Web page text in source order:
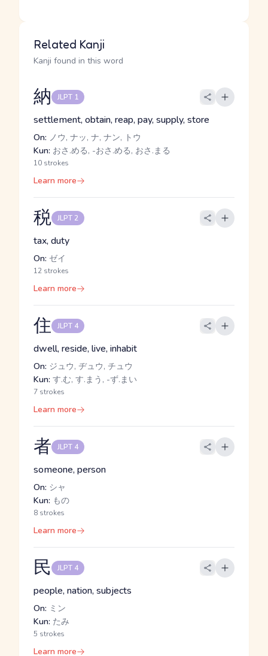
Related Kanji
Kanji found in this word
納 JLPT 1
settlement, obtain, reap, pay, supply, store
On: ノウ, ナッ, ナ, ナン, トウ
Kun: おさ.める, -おさ.める, おさ.まる
10 strokes
Learn more
税 JLPT 2
tax, duty
On: ゼイ
12 strokes
Learn more
住 JLPT 4
dwell, reside, live, inhabit
On: ジュウ, ヂュウ, チュウ
Kun: す.む, す.まう, -ず.まい
7 strokes
Learn more
者 JLPT 4
someone, person
On: シャ
Kun: もの
8 strokes
Learn more
民 JLPT 4
people, nation, subjects
On: ミン
Kun: たみ
5 strokes
Learn more